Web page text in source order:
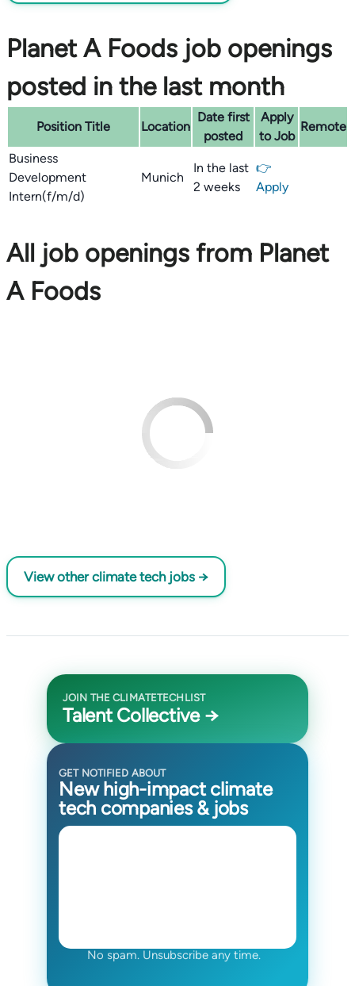
Planet A Foods job openings
posted in the last month
Position Title Location
Date first
posted
Apply
to Job
Remote
Business
Development
Intern(f/m/d)
Munich
In the last
2 weeks
👉
Apply
All job openings from Planet
A Foods
View other climate tech jobs →
JOIN THE CLIMATETECHLIST
Talent Collective →
GET NOTIFIED ABOUT
New high-impact climate
tech companies & jobs
No spam. Unsubscribe any time.